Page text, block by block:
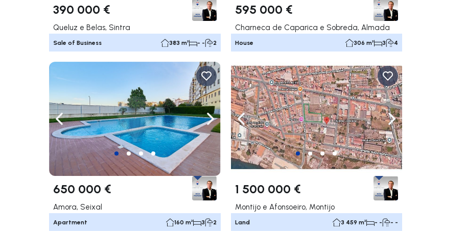
390 000 €
Queluz e Belas, Sintra
Sale of Business 383 m² - - 2
595 000 €
Charneca de Caparica e Sobreda, Almada
House 306 m² 3 4
Navigate left Navigate right
650 000 €
Amora, Seixal
Apartment 160 m² 3 2
Navigate left Navigate right
1 500 000 €
Montijo e Afonsoeiro, Montijo
Land 3 459 m² - - - -